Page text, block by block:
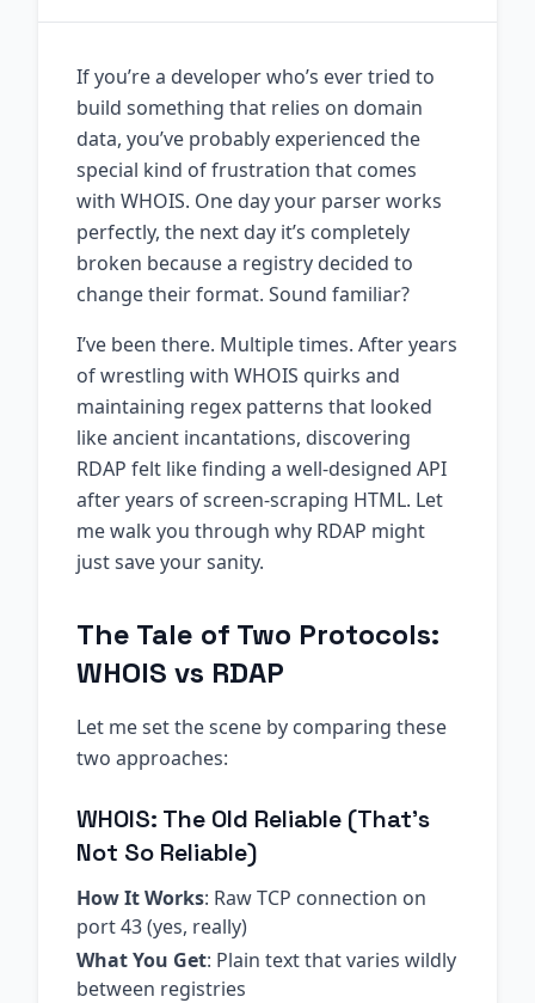
If you’re a developer who’s ever tried to
build something that relies on domain
data, you’ve probably experienced the
special kind of frustration that comes
with WHOIS. One day your parser works
perfectly, the next day it’s completely
broken because a registry decided to
change their format. Sound familiar?
I’ve been there. Multiple times. After years
of wrestling with WHOIS quirks and
maintaining regex patterns that looked
like ancient incantations, discovering
RDAP felt like finding a well-designed API
after years of screen-scraping HTML. Let
me walk you through why RDAP might
just save your sanity.
The Tale of Two Protocols:
WHOIS vs RDAP
Let me set the scene by comparing these
two approaches:
WHOIS: The Old Reliable (That’s
Not So Reliable)
How It Works: Raw TCP connection on
port 43 (yes, really)
What You Get: Plain text that varies wildly
between registries